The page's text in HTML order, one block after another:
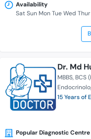
Availability
Sat Sun Mon Tue Wed
Dr. Md
MBBS BCS
15 Years of
Popular Diagnostic